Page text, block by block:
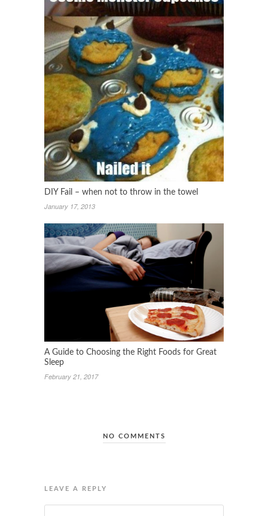
DIY Fail – when not to throw in the towel
January 17, 2013
A Guide to Choosing the Right Foods for Great
Sleep
February 21, 2017
NO COMMENTS
LEAVE A REPLY